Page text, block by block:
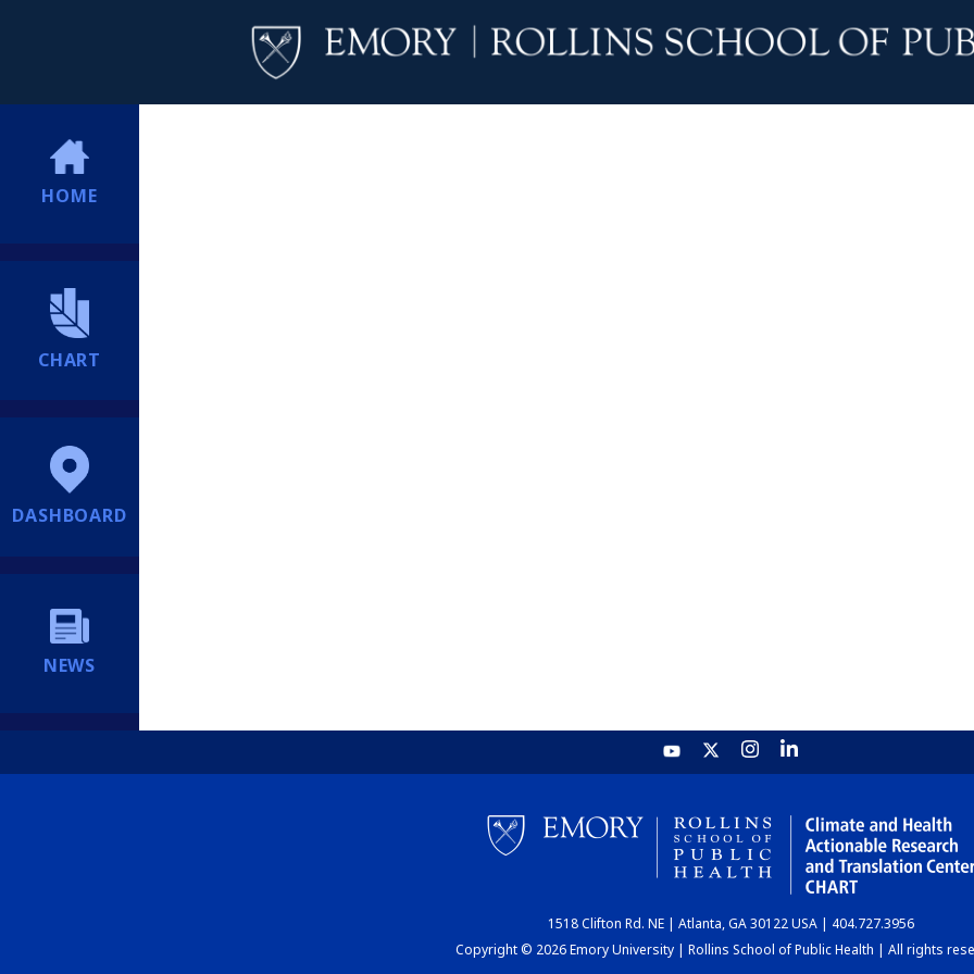
HOME
CHART
DASHBOARD
NEWS
1518 Clifton Rd. NE | Atlanta, GA 30122 USA | 404.727.3956
Copyright © 2026 Emory University | Rollins School of Public Health | All rights